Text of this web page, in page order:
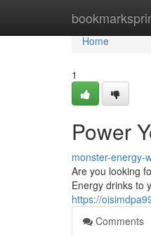
Home
Home
1
Power
monster-energy-
Are you looking
Energy drinks to
https://
Comments